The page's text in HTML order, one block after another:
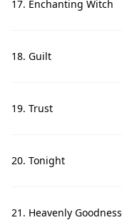
17. Enchanting Witch
18. Guilt
19. Trust
20. Tonight
21. Heavenly Goodness